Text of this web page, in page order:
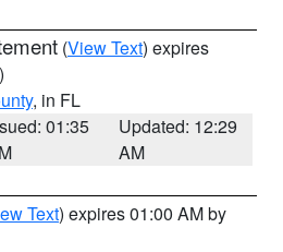
(View Text) expires
, in FL
01:35
Updated: 12:29
AM
Text) expires 01:00 AM by